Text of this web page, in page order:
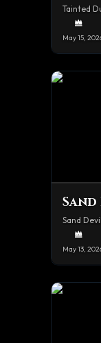
Tainted
May 15,
Sand
May 13,